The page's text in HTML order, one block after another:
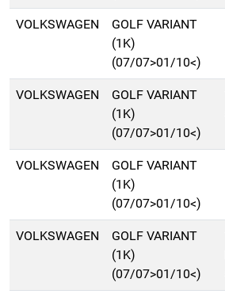
VOLKSWAGEN
GOLF VARIANT
(1K)
(07/07>01/10<)
VOLKSWAGEN
GOLF VARIANT
(1K)
(07/07>01/10<)
VOLKSWAGEN
GOLF VARIANT
(1K)
(07/07>01/10<)
VOLKSWAGEN
GOLF VARIANT
(1K)
(07/07>01/10<)